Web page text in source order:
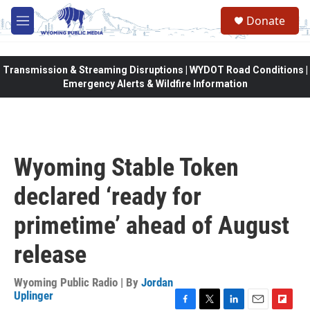
Skip to main content
M
e
Donate
Transmission & Streaming Disruptions | WYDOT Road Conditions |
Emergency Alerts & Wildfire Information
Wyoming Stable Token
declared ‘ready for
primetime’ ahead of August
release
Wyoming Public Radio | By Jordan
Uplinger